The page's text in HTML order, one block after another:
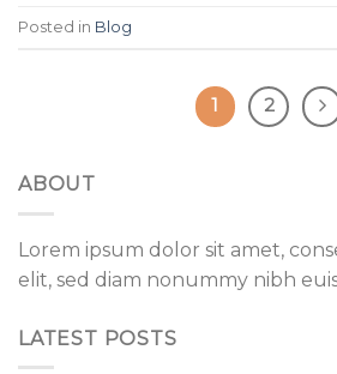
Posted in Blog
1 2
ABOUT
Lorem ipsum dolor sit amet,
elit, sed diam nonummy nibh
LATEST POSTS